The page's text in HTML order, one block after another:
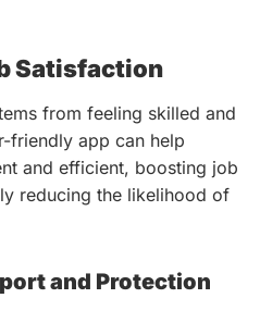
Satisfaction
from feeling skilled and
friendly app can help
and efficient, boosting job
reducing the likelihood of
and Protection